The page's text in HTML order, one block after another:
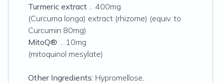
Turmeric extract ... 400mg
(Curcuma longa) extract (rhizome) (equiv. to
Curcumin 80mg)
MitoQ® ... 10mg
(mitoquinol mesylate)
Other Ingredients: Hypromellose,